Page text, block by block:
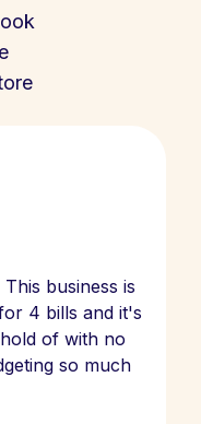
business is
4 bills and it's
of with no
so much